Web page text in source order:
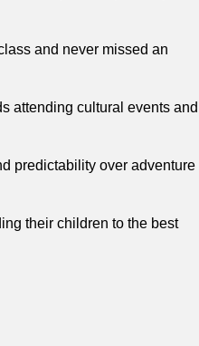
and never missed an
attending cultural events and
predictability over adventure
their children to the best